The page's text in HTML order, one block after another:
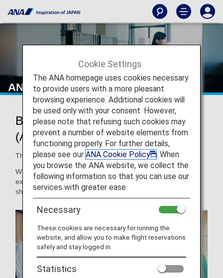
ANA Mileage Club Member Benefits
Benefits of ANA Mileage Club
(AMC) Membership
The more you fly with us, the better it gets!
We’re pleased to offer our ANA Mileage Club members
exclusive discounts and offers at participating ANA partner
shops, restaurants, spas and more.
Cookie Settings
The ANA homepage uses cookies necessary
to provide users with a more pleasant
browsing experience. Additional cookies will
be used only with your consent. However,
please note that refusing such cookies may
prevent a number of website elements from
functioning properly. For further details,
please see our ANA Cookie Policy
. When
you browse the ANA website, we collect the
following information so that you can use our
services with greater ease.
Necessary
These cookies are necessary for running the
website, and allow you to make flight reservations
safely and stay logged in.
Statistics